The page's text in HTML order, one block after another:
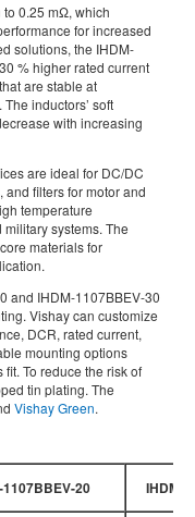
0.25 mΩ, which
for increased
solutions, the IHDM-
% higher rated current
are stable at
inductors’ soft
with increasing
are ideal for DC/DC
filters for motor and
temperature
systems. The
materials for
and IHDM-1107BBEV-30
Vishay can customize
DCR, rated current,
mounting options
To reduce the risk of
tin plating. The
Vishay Green.
1107BBEV-20 IHDM-